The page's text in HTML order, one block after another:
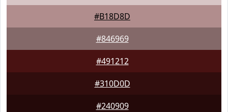
#B18D8D
#846969
#491212
#310D0D
#240909